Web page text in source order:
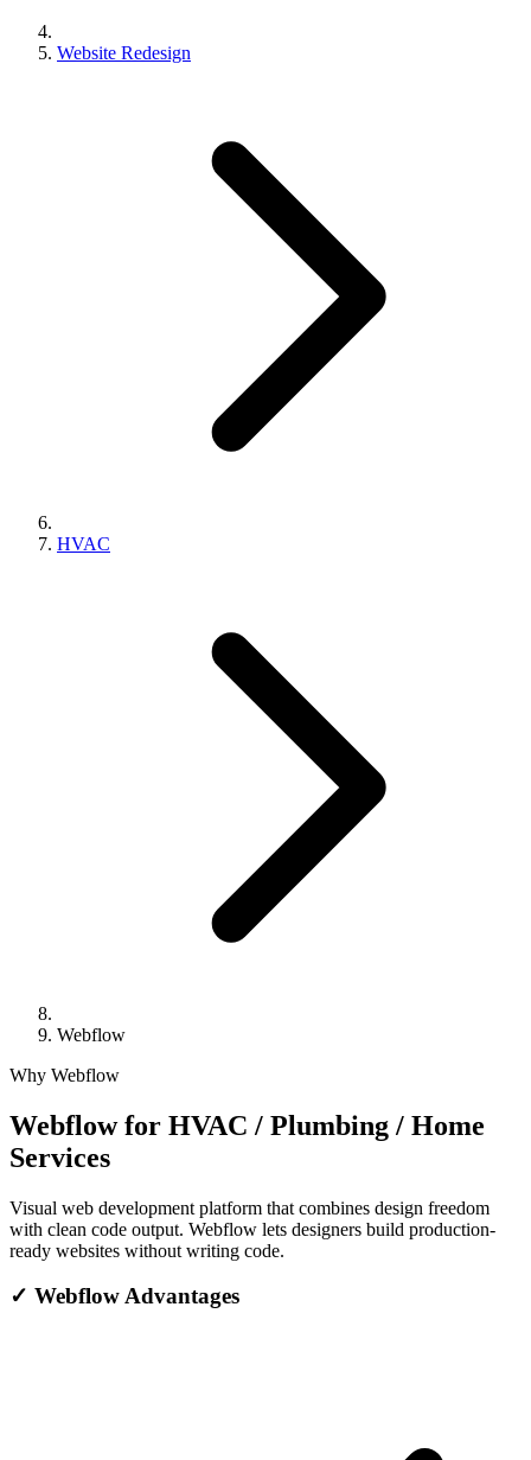
Website Redesign
HVAC
Webflow
Why Webflow
Webflow for HVAC / Plumbing / Home
Services
Visual web development platform that combines design freedom
with clean code output. Webflow lets designers build production-
ready websites without writing code.
✓ Webflow Advantages